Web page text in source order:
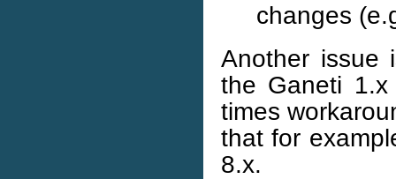
changes
Another issue
the Ganeti
times
that for
8.x.